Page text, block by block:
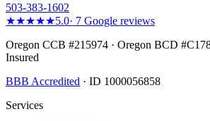
503-383-1602
★★★★★5.0· 7 Google reviews
Oregon CCB #215974 · Oregon BCD
Insured
BBB Accredited · ID 1000056858
Services